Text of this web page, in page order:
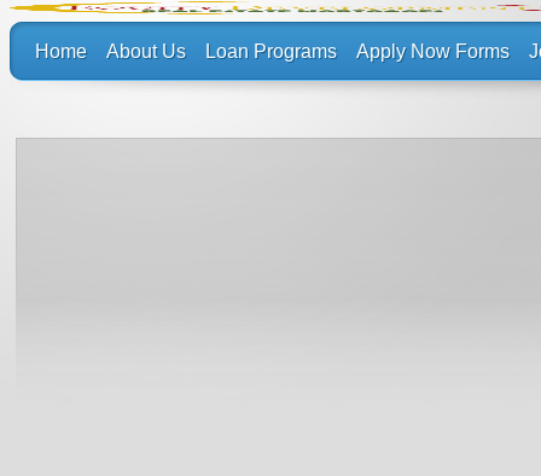
Home About Us Loan Programs Apply Now Forms